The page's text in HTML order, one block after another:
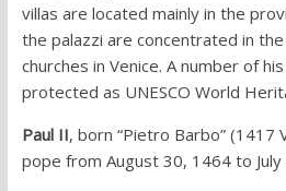
villas are located mainly in the
the palazzi are concentrated in
churches in Venice. A number of
protected as UNESCO World
Paul II, born “Pietro Barbo” (1417
pope from August 30, 1464 to July